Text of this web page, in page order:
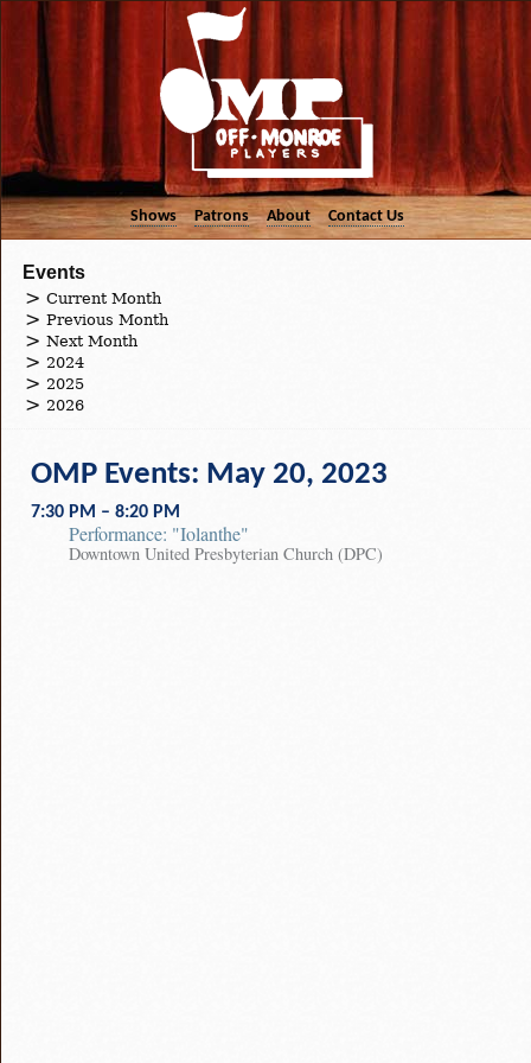
Shows Patrons About Contact Us
Events
Current Month
Previous Month
Next Month
2024
2025
2026
OMP Events: May 20, 2023
7:30 PM – 8:20 PM
Performance: "Iolanthe"
Downtown United Presbyterian Church (DPC)